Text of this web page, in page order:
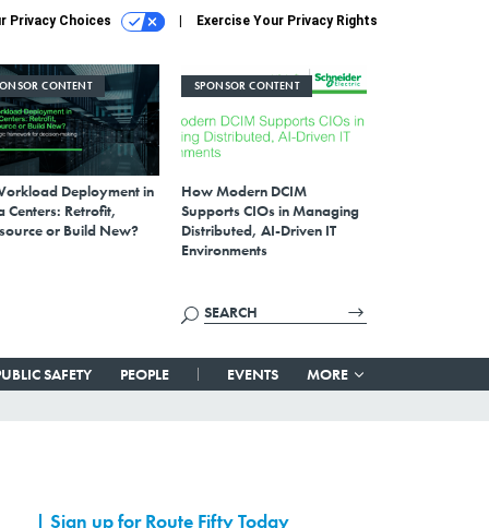
Privacy Choices Exercise Your Privacy Rights
CONTENT
Deployment in
Centers: Retrofit,
or Build New?
SPONSOR CONTENT
How Modern DCIM
Supports CIOs in Managing
Distributed, AI-Driven IT
Environments
SAFETY PEOPLE EVENTS MORE
Sign up for Route Fifty Today